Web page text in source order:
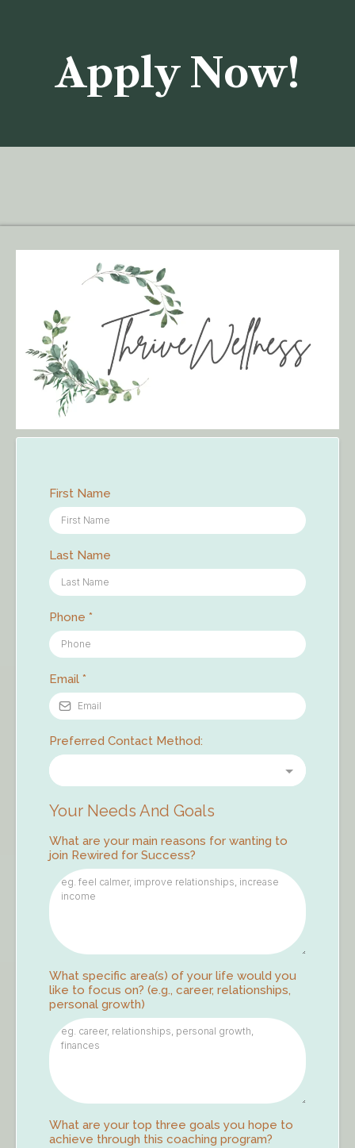
Apply Now!
First Name
Last Name
Phone *
Email *
Preferred Contact Method:
Your Needs And Goals
What are your main reasons for wanting to
join Rewired for Success?
What specific area(s) of your life would you
like to focus on? (e.g., career, relationships,
personal growth)
What are your top three goals you hope to
achieve through this coaching program?